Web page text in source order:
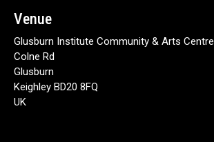
Venue
Glusburn Institute Community & Arts Centre
Colne Rd
Glusburn
Keighley BD20 8FQ
UK